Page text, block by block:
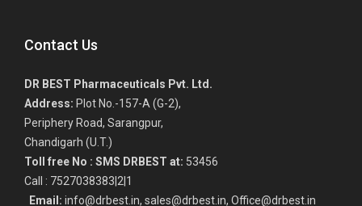
Contact Us
DR BEST Pharmaceuticals Pvt. Ltd.
Address: Plot No.-157-A (G-2),
Periphery Road, Sarangpur,
Chandigarh (U.T.)
Toll free No : SMS DRBEST at: 53456
Call : 7527038383|2|1
Email: info@drbest.in, sales@drbest.in, Office@drbest.in